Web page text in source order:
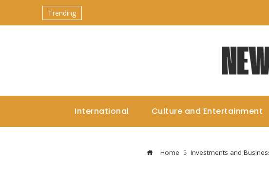
Trending
International Culture and Entertainment
Home Investments and